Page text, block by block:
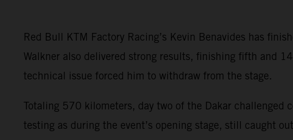
Red Bull KTM Factory Racing’s Kevin Benavides has
Walkner also delivered strong results, finishing fifth and
technical issue forced him to withdraw from the stage.
Totaling 570 kilometers, day two of the Dakar challenged
testing as during the event’s opening stage, still caught